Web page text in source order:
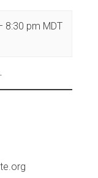
8:30 pm MDT